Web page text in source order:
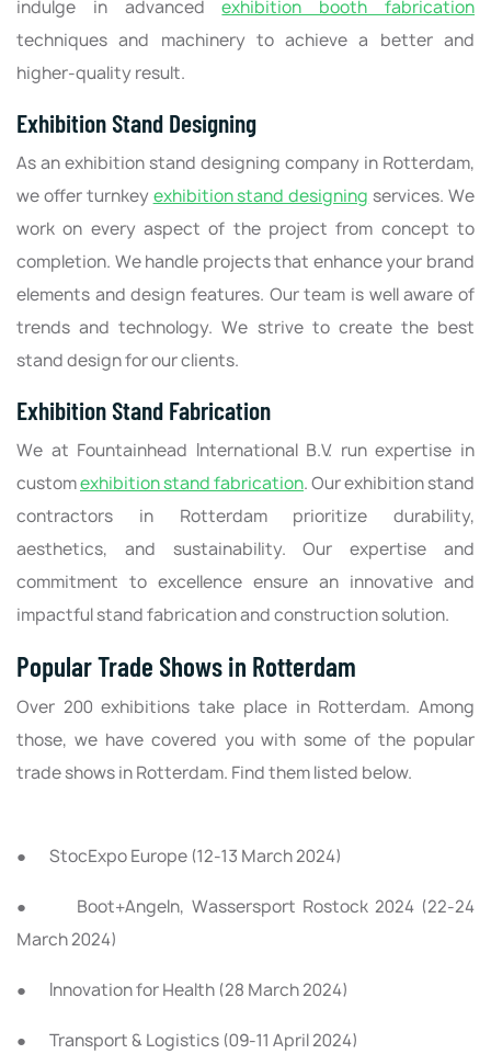
indulge in advanced
exhibition booth fabrication
techniques and machinery to achieve a better and
higher-quality result.
Exhibition Stand Designing
As an exhibition stand designing company in Rotterdam,
we offer turnkey exhibition stand designing services. We
work on every aspect of the project from concept to
completion. We handle projects that enhance your brand
elements and design features. Our team is well aware of
trends and technology. We strive to create the best
stand design for our clients.
Exhibition Stand Fabrication
We at Fountainhead International B.V. run expertise in
customexhibition stand fabrication. Our exhibition stand
contractors in Rotterdam prioritize durability,
aesthetics, and sustainability. Our expertise and
commitment to excellence ensure an innovative and
impactful stand fabrication and construction solution.
Popular Trade Shows in Rotterdam
Over 200 exhibitions take place in Rotterdam. Among
those, we have covered you with some of the popular
trade shows in Rotterdam. Find them listed below.
● StocExpo Europe (12-13 March 2024)
● Boot+Angeln, Wassersport Rostock 2024 (22-24
March 2024)
● Innovation for Health (28 March 2024)
● Transport & Logistics (09-11 April 2024)